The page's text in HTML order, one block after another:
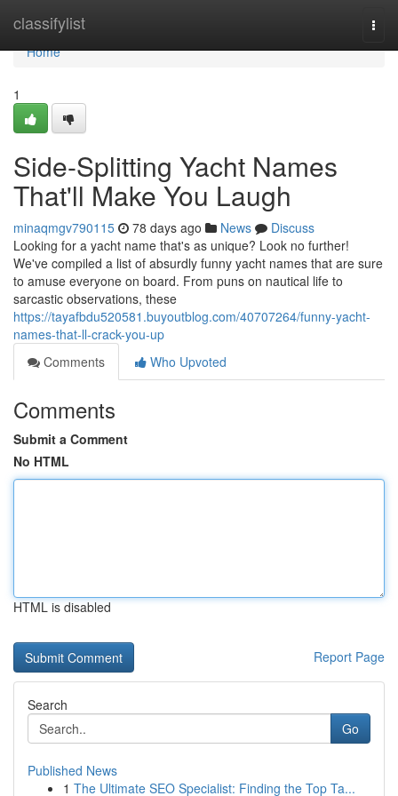
classifylist
Home
Home
1
Side-Splitting Yacht Names
That'll Make You Laugh
minaqmgv790115 78 days ago News
Discuss
Looking for a yacht name that's as unique? Look no further!
We've compiled a list of absurdly funny yacht names that are sure
to amuse everyone on board. From puns on nautical life to
sarcastic observations, these
https://tayafbdu520581.buyoutblog.com/40707264/funny-yacht-
names-that-ll-crack-you-up
Comments
Who Upvoted
Comments
Submit a Comment
No HTML
HTML is disabled
Report Page
Search
Go
Published News
1 The Ultimate SEO Specialist: Finding the Top Ta...